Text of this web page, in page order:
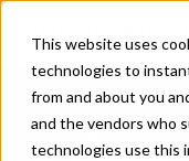
This website uses
technologies to
from and about you
and the vendors who
technologies use this
In use>Swung Note>